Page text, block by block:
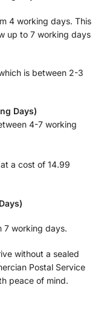
4 working days. This
up to 7 working days
is between 2-3
Days)
4-7 working
a cost of 14.99
7 working days.
without a sealed
Postal Service
peace of mind.